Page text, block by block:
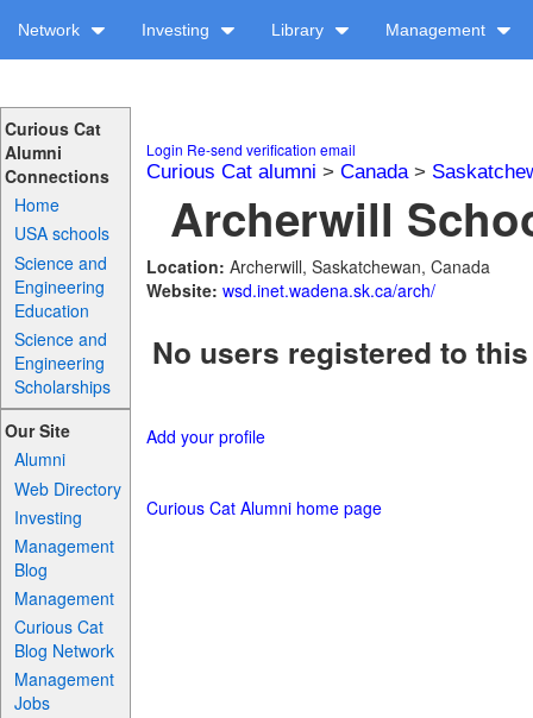
Network Investing Library Management
Curious Cat
Alumni
Connections
Home
USA schools
Science and
Engineering
Education
Science and
Engineering
Scholarships
Our Site
Alumni
Web Directory
Investing
Management
Blog
Management
Curious Cat
Blog Network
Management
Jobs
Login Re-send verification email
Curious Cat alumni > Canada>
Archerwill
Location: Archerwill, Saskatchewan, Canada
Website: wsd.inet.wadena.sk.ca/arch/
No users registered to
Add your profile
Curious Cat Alumni home page